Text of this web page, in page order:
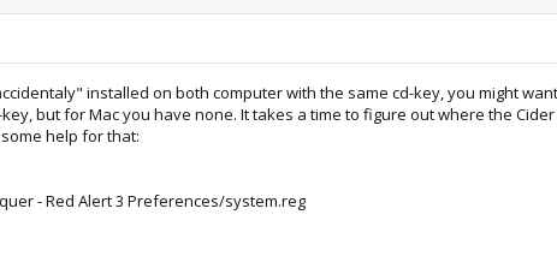
installed on both computer with the same cd-key, you might
but for Mac you have none. It takes a time to figure out where the
help for that:
- Red Alert 3 Preferences/system.reg